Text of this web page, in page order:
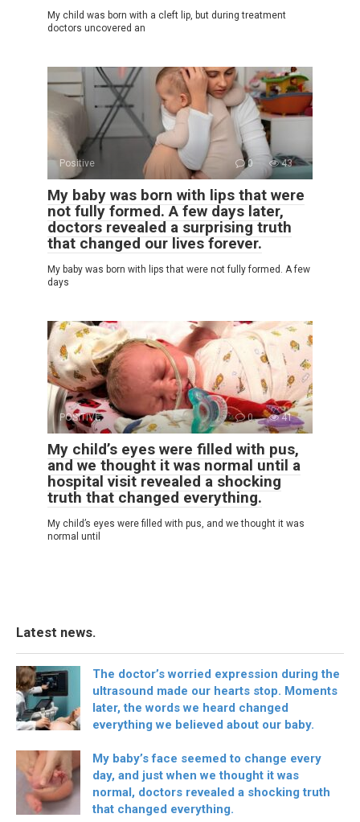
My child was born with a cleft lip, but during treatment
doctors uncovered an
Positive 0 43
My baby was born with lips that were
not fully formed. A few days later,
doctors revealed a surprising truth
that changed our lives forever.
My baby was born with lips that were not fully formed. A few
days
POSITIVE 0 41
My child’s eyes were filled with pus,
and we thought it was normal until a
hospital visit revealed a shocking
truth that changed everything.
My child’s eyes were filled with pus, and we thought it was
normal until
Latest news.
The doctor’s worried expression during the
ultrasound made our hearts stop. Moments
later, the words we heard changed
everything we believed about our baby.
My baby’s face seemed to change every
day, and just when we thought it was
normal, doctors revealed a shocking truth
that changed everything.